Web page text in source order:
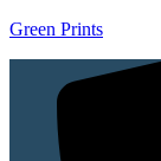
Green Prints